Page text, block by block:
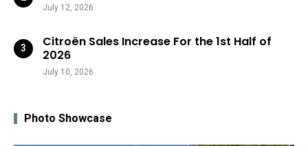
July 12, 2026
Citroën Sales Increase For the 1st Half of
2026
July 10, 2026
Photo Showcase